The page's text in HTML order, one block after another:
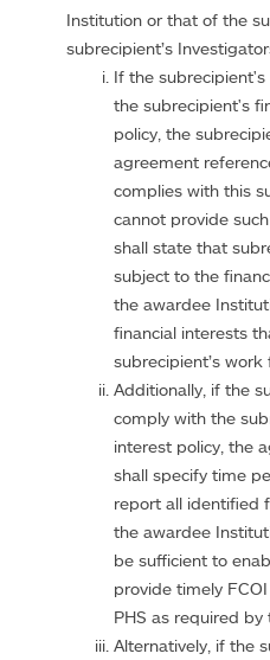
Institution or that of the
subrecipient’s
If the
the subrecipient's
policy, the
agreement
complies with this
cannot provide
shall state that
subject to the
the awardee
financial interests
subrecipient’s
Additionally, if the
comply with the
interest policy, the
shall specify time
report all identified
the awardee
be sufficient to
provide timely
PHS as required by
Alternatively, if the